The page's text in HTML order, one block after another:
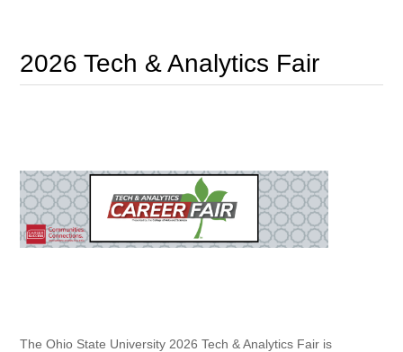
2026 Tech & Analytics Fair
The Ohio State University 2026 Tech & Analytics Fair is